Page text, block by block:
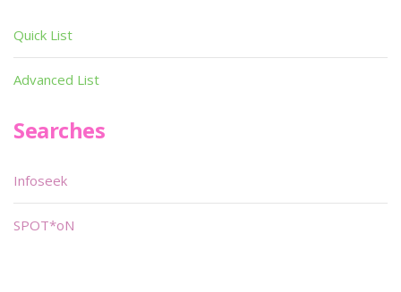
Quick List
Advanced List
Searches
Infoseek
SPOT*oN